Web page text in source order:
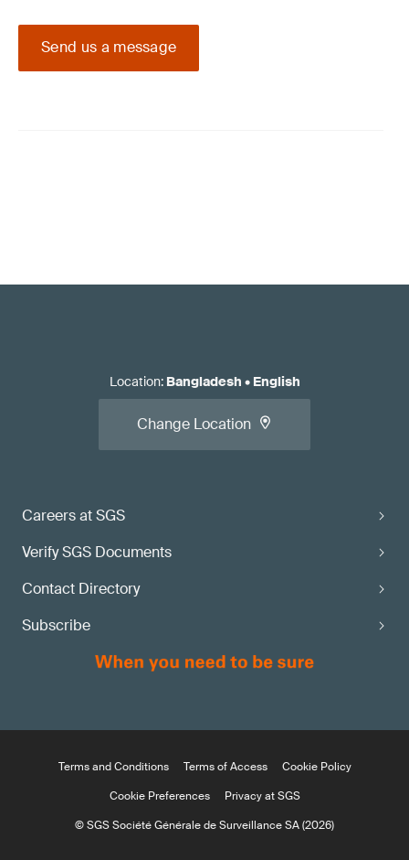
Send us a message
Careers at SGS
Verify SGS Documents
Contact Directory
Subscribe
Location: Bangladesh • English
Change Location
Terms and Conditions Terms of Access
Cookie Policy
Cookie Preferences
Privacy at SGS
© SGS Société Générale de Surveillance SA (2026)